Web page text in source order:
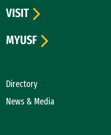
Directory
News & Media
VISIT
MYUSF